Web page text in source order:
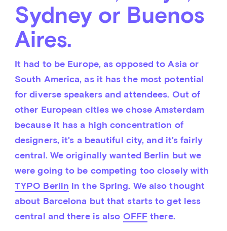
Sydney or Buenos
Aires.
It had to be Europe, as opposed to Asia or
South America, as it has the most potential
for diverse speakers and attendees. Out of
other European cities we chose Amsterdam
because it has a high concentration of
designers, it's a beautiful city, and it's fairly
central. We originally wanted Berlin but we
TYPO Berlin in the Spring. We also thought
about Barcelona but that starts to get less
central and there is also OFFF there.